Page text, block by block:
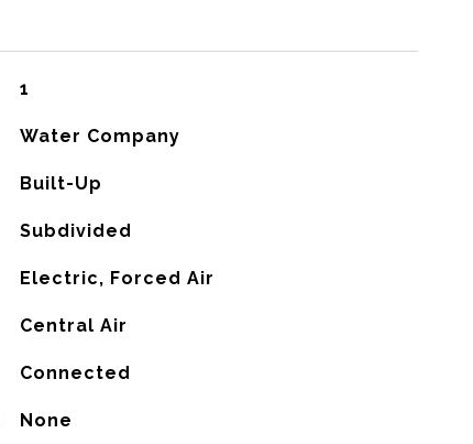
1
Water Company
Built-Up
Subdivided
Electric, Forced Air
Central Air
Connected
None